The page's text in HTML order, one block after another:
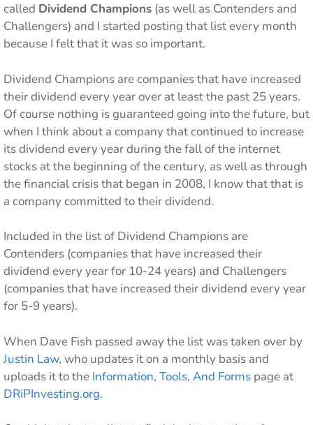
called Dividend Champions (as well as Contenders and
Challengers) and I started posting that list every month
because I felt that it was so important.
Dividend Champions are companies that have increased
their dividend every year over at least the past 25 years.
Of course nothing is guaranteed going into the future, but
when I think about a company that continued to increase
its dividend every year during the fall of the internet
stocks at the beginning of the century, as well as through
the financial crisis that began in 2008, I know that that is
a company committed to their dividend.
Included in the list of Dividend Champions are
Contenders (companies that have increased their
dividend every year for 10-24 years) and Challengers
(companies that have increased their dividend every year
for 5-9 years).
When Dave Fish passed away the list was taken over by
Justin Law, who updates it on a monthly basis and
uploads it to the Information, Tools, And Forms page at
DRiPInvesting.org.